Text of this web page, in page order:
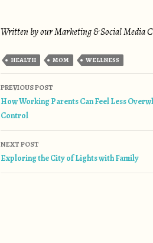
Written by our Marketing & Social Media
HEALTH MOM WELLNESS
Post navigation
PREVIOUS POST
How Working Parents Can Feel Less
Control
NEXT POST
Exploring the City of Lights with Family